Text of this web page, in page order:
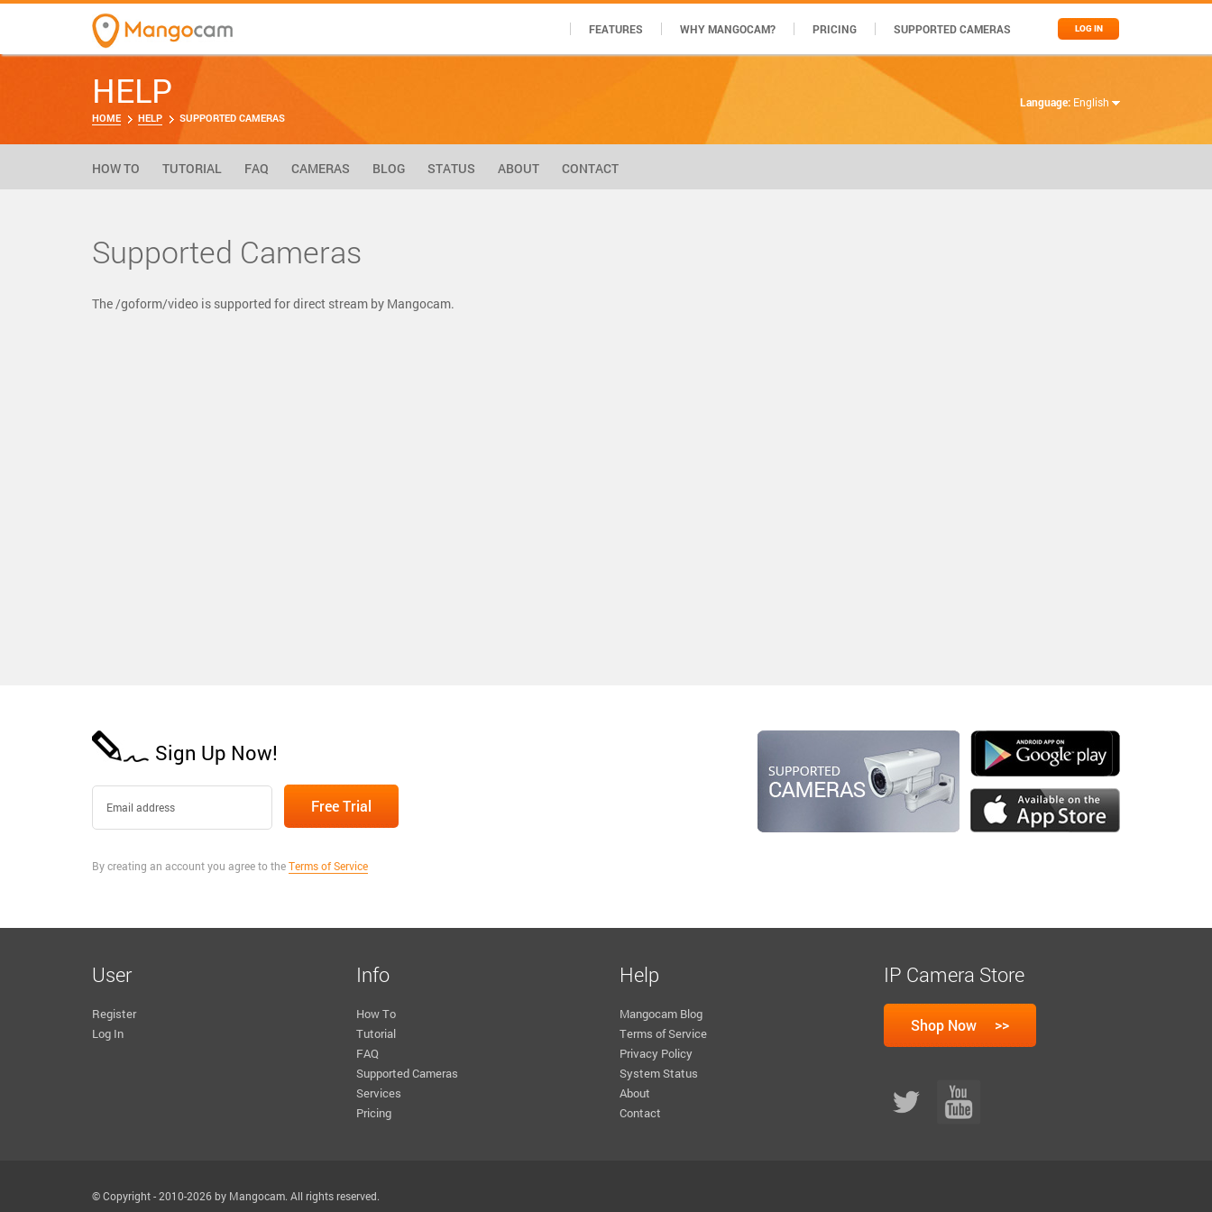
LOG IN
FEATURES WHY MANGOCAM? PRICING SUPPORTED CAMERAS
Language: English
HELP
HOME HELP SUPPORTED CAMERAS
HOW TO TUTORIAL FAQ CAMERAS BLOG STATUS ABOUT CONTACT
Supported Cameras
The /goform/video is supported for direct stream by Mangocam.
Sign Up Now!
By creating an account you agree to theTerms of Service
User
Register
Log In
Info
How To
Tutorial
FAQ
Supported Cameras
Services
Pricing
Help
Mangocam Blog
Terms of Service
Privacy Policy
System Status
About
Contact
IP Camera Store
© Copyright - 2010-2026 by Mangocam. All rights reserved.